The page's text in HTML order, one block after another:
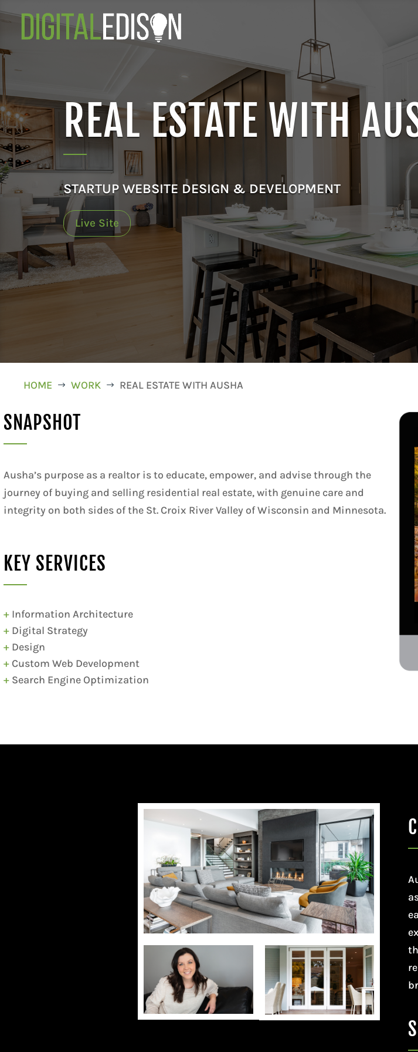
REAL ESTATE WITH
STARTUP WEBSITE DESIGN & DEVELOPMENT
Live Site
HOME $ WORK $ REAL ESTATE WITH AUSHA
SNAPSHOT
Ausha’s purpose as a realtor is to educate, empower, and advise through the
journey of buying and selling residential real estate, with genuine care and
integrity on both sides of the St. Croix River Valley of Wisconsin and Minnesota.
KEY SERVICES
+ Information Architecture
+ Digital Strategy
+ Design
+ Custom Web Development
+ Search Engine Optimization